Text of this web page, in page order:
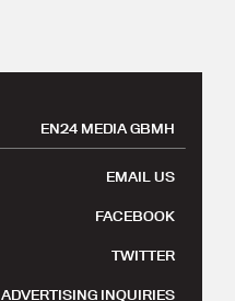
EN24 MEDIA GBMH
EMAIL US
FACEBOOK
TWITTER
ADVERTISING INQUIRIES